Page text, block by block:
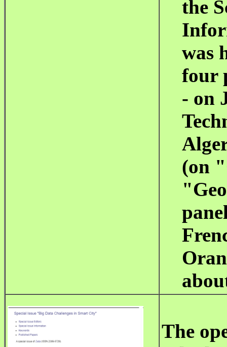
the
was
four
- on
(on
The